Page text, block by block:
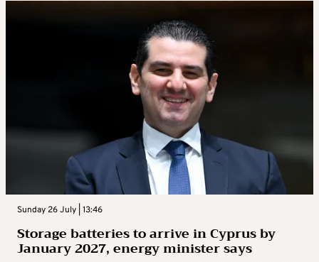
Sunday 26 July | 13:46
Storage batteries to arrive in Cyprus by
January 2027, energy minister says